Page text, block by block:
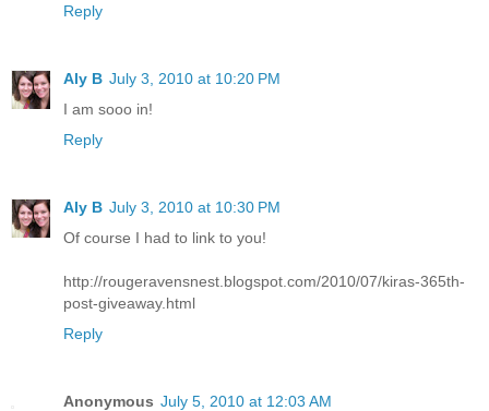
Reply
Aly B July 3, 2010 at 10:20 PM
I am sooo in!
Reply
Aly B July 3, 2010 at 10:30 PM
Of course I had to link to you!
http://rougeravensnest.blogspot.com/2010/07/kiras-365th-
post-giveaway.html
Reply
Anonymous July 5, 2010 at 12:03 AM